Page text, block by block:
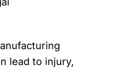
lead to injury,